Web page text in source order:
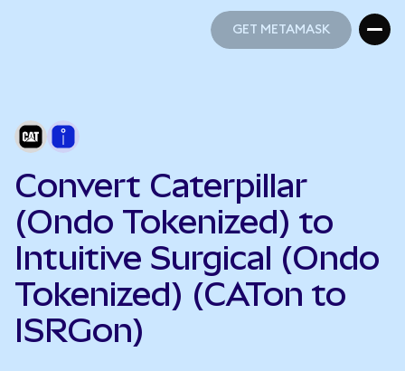
GET METAMASK
Convert Caterpillar
(Ondo Tokenized) to
Intuitive Surgical (Ondo
Tokenized) (CATon to
ISRGon)